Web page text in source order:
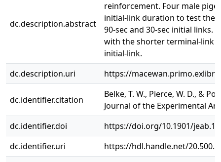
dc.description.abstract
reinforcement. Four male
initial-link duration to test the
90-sec and 30-sec initial links.
with the shorter terminal-link
initial-link.
dc.description.uri
https://
dc.identifier.citation
Belke, T. W., Pierce, W. D., &
Journal of the Experimental
dc.identifier.doi
https://doi.org/10.1901/
dc.identifier.uri
https://hdl.handle.net/